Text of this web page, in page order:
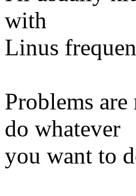
with
Linus
Problems
do whatever
you want to